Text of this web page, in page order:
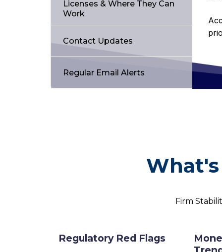
Licenses & Where They Can
Work
Contact Updates
Regular Email Alerts
Firm
Regulatory Red Flags